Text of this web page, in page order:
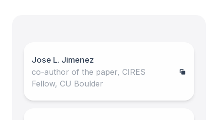
Jose L. Jimenez
co-author of the paper, CIRES
Fellow, CU Boulder